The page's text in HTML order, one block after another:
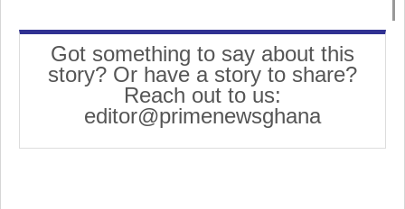
Got something to say about this
story? Or have a story to share?
Reach out to us:
editor@primenewsghana